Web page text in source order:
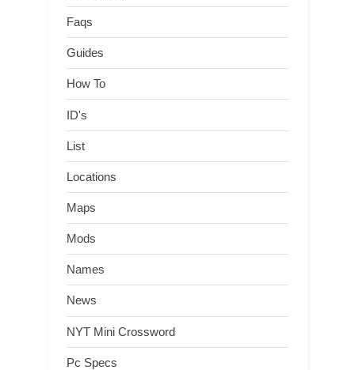
Faqs
Guides
How To
ID's
List
Locations
Maps
Mods
Names
News
NYT Mini Crossword
Pc Specs